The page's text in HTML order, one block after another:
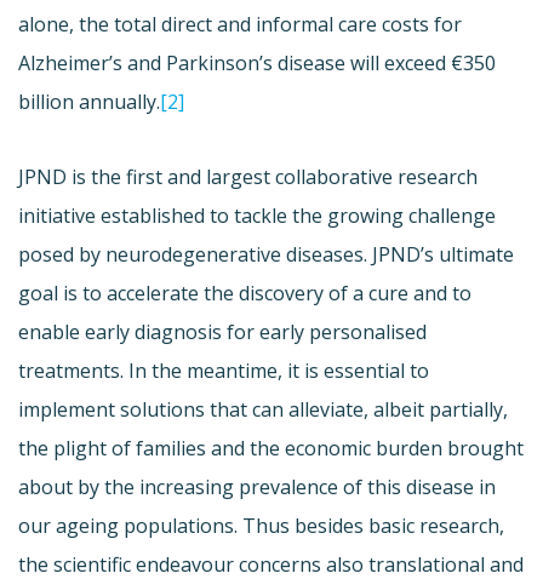
alone, the total direct and informal care costs for
Alzheimer’s and Parkinson’s disease will exceed €350
billion annually.[2]
JPND is the first and largest collaborative research
initiative established to tackle the growing challenge
posed by neurodegenerative diseases. JPND’s ultimate
goal is to accelerate the discovery of a cure and to
enable early diagnosis for early personalised
treatments. In the meantime, it is essential to
implement solutions that can alleviate, albeit partially,
the plight of families and the economic burden brought
about by the increasing prevalence of this disease in
our ageing populations. Thus besides basic research,
the scientific endeavour concerns also translational and